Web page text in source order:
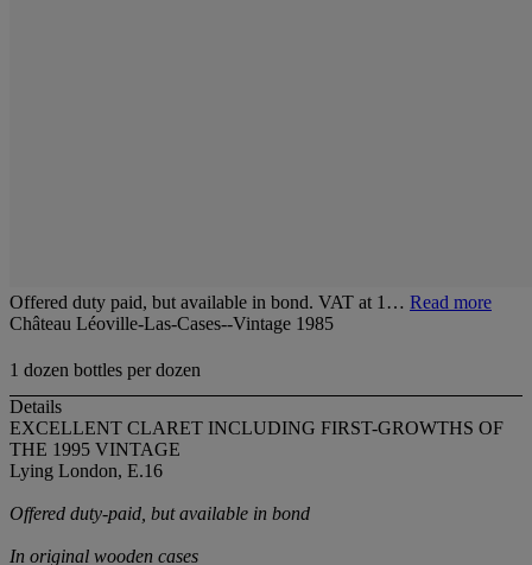
Offered duty paid, but available in bond. VAT at 1… Read more
Château Léoville-Las-Cases--Vintage 1985
1 dozen bottles per dozen
Details
EXCELLENT CLARET INCLUDING FIRST-GROWTHS OF
THE 1995 VINTAGE
Lying London, E.16
Offered duty-paid, but available in bond
In original wooden cases